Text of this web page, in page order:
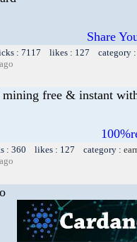
Share
: 7117 likes : 127 category :
mining free & instant
: 360 likes : 127 category :